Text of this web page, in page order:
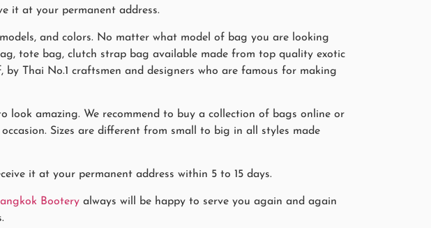
it at your permanent address.
and colors. No matter what model of bag you are looking
tote bag, clutch strap bag available made from top quality exotic
by Thai No.1 craftsmen and designers who are famous for making
look amazing. We recommend to buy a collection of bags online or
Sizes are different from small to big in all styles made
it at your permanent address within 5 to 15 days.
Bootery always will be happy to serve you again and again